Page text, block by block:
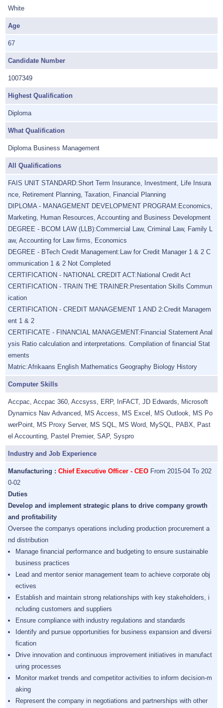
White
Age
67
Candidate Number
1007349
Highest Qualification
Diploma
What Qualification
Diploma Business Management
All Qualifications
FAIS UNIT STANDARD:Short Term Insurance, Investment, Life Insura
nce, Retirement Planning, Taxation, Financial Planning
DIPLOMA - MANAGEMENT DEVELOPMENT PROGRAM:Economics,
Marketing, Human Resources, Accounting and Business Development
DEGREE - BCOM LAW (LLB):Commercial Law, Criminal Law, Family L
aw, Accounting for Law firms, Economics
DEGREE - BTech Credit Management:Law for Credit Manager 1 & 2 C
ommunication 1 & 2 Not Completed
CERTIFICATION - NATIONAL CREDIT ACT:National Credit Act
CERTIFICATION - TRAIN THE TRAINER:Presentation Skills Commun
ication
CERTIFICATION - CREDIT MANAGEMENT 1 AND 2:Credit Managem
ent 1 & 2
CERTIFICATE - FINANCIAL MANAGEMENT:Financial Statement Anal
ysis Ratio calculation and interpretations. Compilation of financial Stat
ements
Matric:Afrikaans English Mathematics Geography Biology History
Computer Skills
Accpac, Accpac 360, Accsyss, ERP, InFACT, JD Edwards, Microsoft
Dynamics Nav Advanced, MS Access, MS Excel, MS Outlook, MS Po
werPoint, MS Proxy Server, MS SQL, MS Word, MySQL, PABX, Past
el Accounting, Pastel Premier, SAP, Syspro
Industry and Job Experience
Manufacturing : Chief Executive Officer - CEO From 2015-04 To 202
0-02
Duties
Develop and implement strategic plans to drive company growth
and profitability
Oversee the companys operations including production procurement a
nd distribution
Manage financial performance and budgeting to ensure sustainable
business practices
Lead and mentor senior management team to achieve corporate obj
ectives
Establish and maintain strong relationships with key stakeholders, i
ncluding customers and suppliers
Ensure compliance with industry regulations and standards
Identify and pursue opportunities for business expansion and diversi
fication
Drive innovation and continuous improvement initiatives in manufact
uring processes
Monitor market trends and competitor activities to inform decision-m
aking
Represent the company in negotiations and partnerships with other